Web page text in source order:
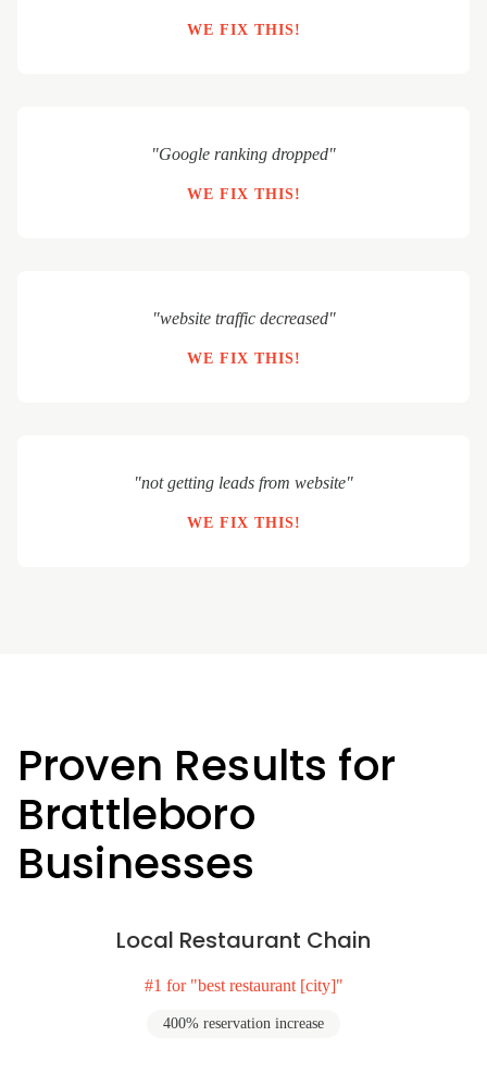
WE FIX THIS!
"Google ranking dropped"
WE FIX THIS!
"website traffic decreased"
WE FIX THIS!
"not getting leads from website"
WE FIX THIS!
Proven Results for
Brattleboro
Businesses
Local Restaurant Chain
#1 for "best restaurant [city]"
400% reservation increase